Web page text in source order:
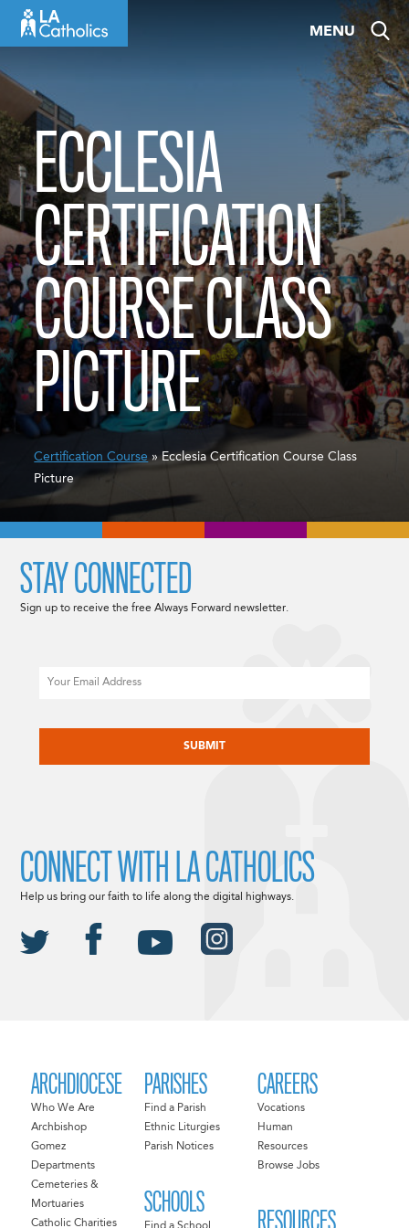
MENU
ECCLESIA
CERTIFICATION
COURSE CLASS
PICTURE
Certification Course » Ecclesia Certification Course Class
Picture
ARCHDIOCESE
Who We Are
Archbishop
Gomez
Departments
Cemeteries &
Mortuaries
Catholic Charities
PARISHES
Find a Parish
Ethnic Liturgies
Parish Notices
SCHOOLS
CAREERS
Vocations
Human
Resources
Browse Jobs
RESOURCES
STAY CONNECTED
Sign up to receive the free Always Forward newsletter.
CONNECT WITH LA CATHOLICS
Help us bring our faith to life along the digital highways.